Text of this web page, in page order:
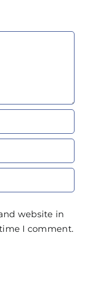
website in
I comment.